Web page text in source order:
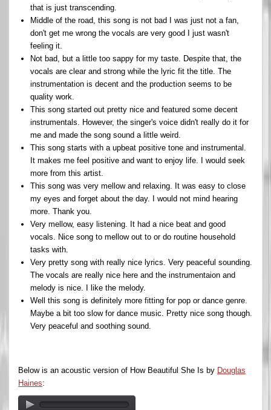
that is just transcending.
Middle of the road, this song is not bad I was just not a fan,
don't get me wrong the vocals are very good I just wasn't
feeling it.
Not bad, but a little too sappy for my taste. Despite that, the
vocals are clear and strong while the lyric fit the title. The
instrumentation is decent and the production seems to be
quality work.
This song started out pretty nice and featured some decent
instrumentals. However, the singer's voice didn't really do it for
me and made the song sound a little weird.
This song starts with a upbeat positive tone and instrumental.
It makes me feel positive and want to enjoy life. I would seek
more from this artist.
This song was very mellow and relaxing. It was easy to close
my eyes and forget about the day. I would not mind hearing
more. Thank you.
Very mellow, easy listening. It had a nice beat and good
vocals. Nice song to mellow out to or do routine household
tasks with.
Very pretty song with really nice lyrics. Very peaceful sounding.
The vocals are really nice here and the instrumentaion and
melody is nice. I like the melody.
Well this song is definitely more fitting for pop or dance genre.
Maybe a bit too slow for dance music. Pretty nice song though.
Very peaceful and soothing sound.
Below is an acoustic version of How Beautiful She Is by Douglas
Haines: